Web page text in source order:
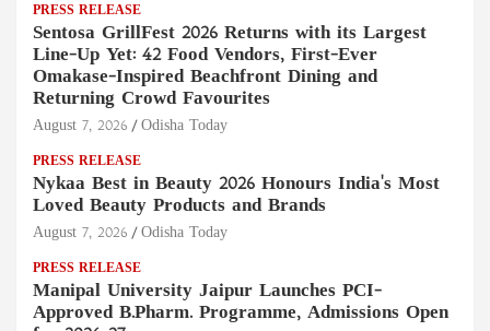
PRESS RELEASE
Sentosa GrillFest 2026 Returns with its Largest
Line-Up Yet: 42 Food Vendors, First-Ever
Omakase-Inspired Beachfront Dining and
Returning Crowd Favourites
August 7, 2026 Odisha Today
PRESS RELEASE
Nykaa Best in Beauty 2026 Honours India's Most
Loved Beauty Products and Brands
August 7, 2026 Odisha Today
PRESS RELEASE
Manipal University Jaipur Launches PCI-
Approved B.Pharm. Programme, Admissions Open